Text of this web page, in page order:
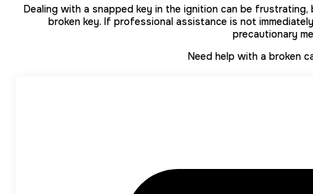
Dealing with a snapped key in the ignition can be
broken key. If professional assistance is not
precautionary
Need help with a broken